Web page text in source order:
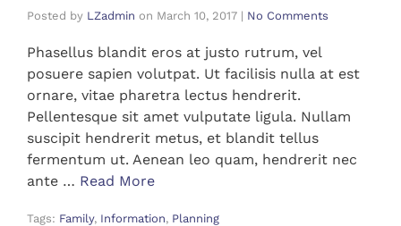
Posted by LZadmin on March 10, 2017 | No Comments
Phasellus blandit eros at justo rutrum, vel
posuere sapien volutpat. Ut facilisis nulla at est
ornare, vitae pharetra lectus hendrerit.
Pellentesque sit amet vulputate ligula. Nullam
suscipit hendrerit metus, et blandit tellus
fermentum ut. Aenean leo quam, hendrerit nec
ante … Read More
Tags: Family, Information, Planning